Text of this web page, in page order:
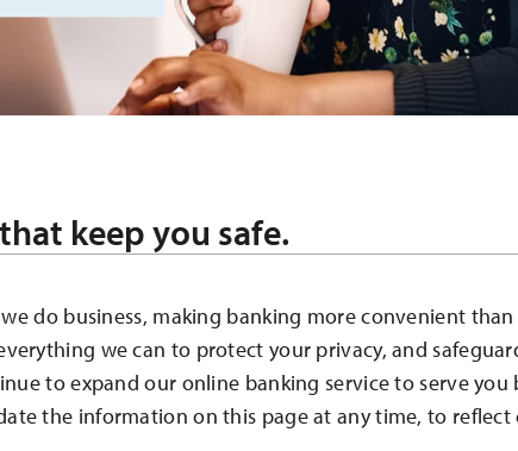
keep you safe.
do business, making banking more convenient
we can to protect your privacy, and
to expand our online banking service to serve you
the information on this page at any time, to reflect